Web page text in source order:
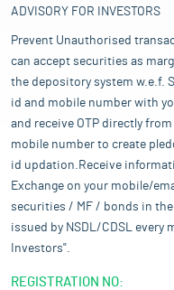
ADVISORY FOR INVESTORS
Prevent Unauthorised
can accept securities as
the depository system w.e.f.
id and mobile number with
and receive OTP directly
mobile number to create
id updation.Receive
Exchange on your mobile/
securities / MF / bonds in
issued by NSDL/CDSL
Investors".
REGISTRATION NO: